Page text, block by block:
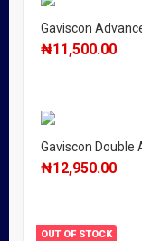
Gaviscon
₦11,500.00
Gaviscon Double
₦12,950.00
OUT OF STOCK